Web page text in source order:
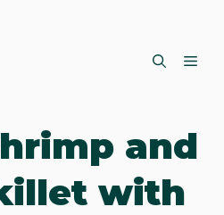
and
with